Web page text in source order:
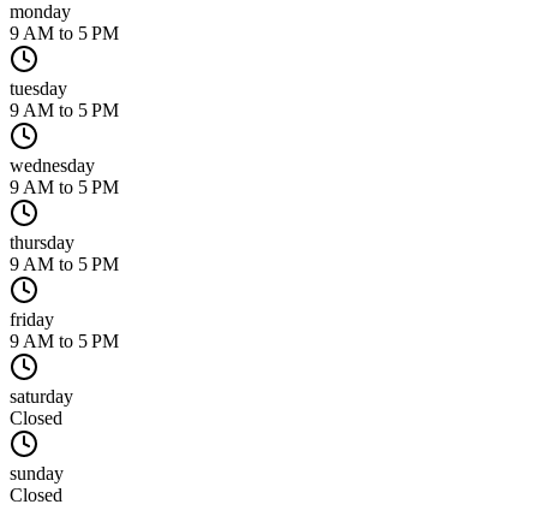
monday
9 AM to 5 PM
tuesday
9 AM to 5 PM
wednesday
9 AM to 5 PM
thursday
9 AM to 5 PM
friday
9 AM to 5 PM
saturday
Closed
sunday
Closed